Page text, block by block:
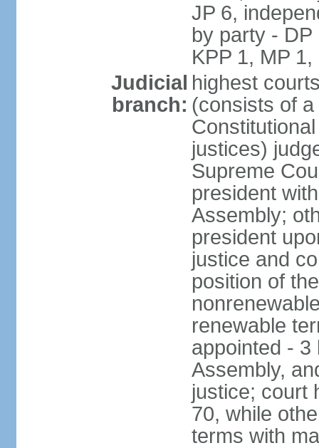
JP 6,
by party - DP
KPP 1, MP
Judicial
branch:
highest
(consists of
justices)
Supreme
president
Assembly;
president
justice and
position of
renewable
appointed - 3
Assembly,
justice; court
70, while
terms with